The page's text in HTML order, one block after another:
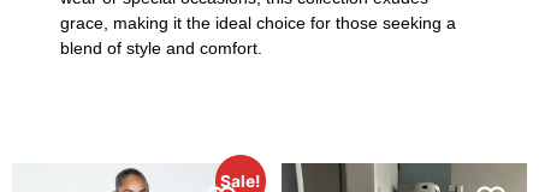
grace, making it the ideal choice for those seeking a
blend of style and comfort.
Sale!